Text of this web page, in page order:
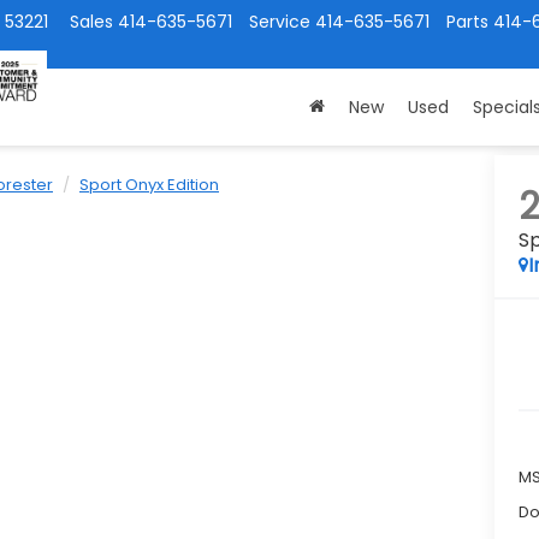
Parts 414-
Service 414-635-5671
Sales 414-635-5671
New Used
Sport Onyx Edition